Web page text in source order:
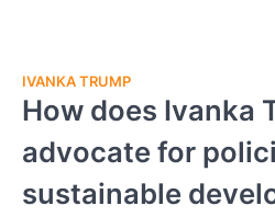
IVANKA TRUMP
How does Ivanka
advocate for
sustainable